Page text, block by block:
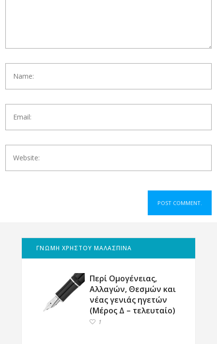
ΓΝΩΜΗ ΧΡΗΣΤΟΥ ΜΑΛΑΣΠΙΝΑ
Περί Ομογένειας,
Αλλαγών, Θεσμών και
νέας γενιάς ηγετών
(Μέρος Δ – τελευταίο)
1